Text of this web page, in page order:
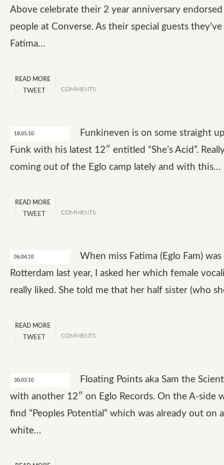
Above celebrate their 2 year anniversary
people at Converse. As their special guests
Fatima…
READ MORE
COMMENTS
TWEET
18.05.10
Funkineven is on some straight
Funk with his latest 12″ entitled “She’s Acid”.
coming out of the Eglo camp lately and with this…
READ MORE
COMMENTS
TWEET
06.04.10
When miss Fatima (Eglo Fam) was
Rotterdam last year, I asked her which female
really liked. She told me that her half sister (who
READ MORE
COMMENTS
TWEET
30.03.10
Floating Points aka Sam the
with another 12″ on Eglo Records. On the A-side
find “Peoples Potential” which was already out on
white…